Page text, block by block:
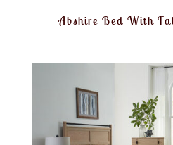
Abshire Bed With